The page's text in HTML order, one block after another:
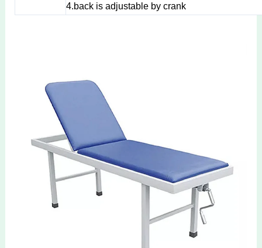
4.back is adjustable by crank